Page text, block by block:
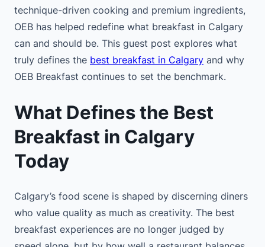
technique-driven cooking and premium ingredients,
OEB has helped redefine what breakfast in Calgary
can and should be. This guest post explores what
truly defines the best breakfast in Calgary and why
OEB Breakfast continues to set the benchmark.
What Defines the Best
Breakfast in Calgary
Today
Calgary’s food scene is shaped by discerning diners
who value quality as much as creativity. The best
breakfast experiences are no longer judged by